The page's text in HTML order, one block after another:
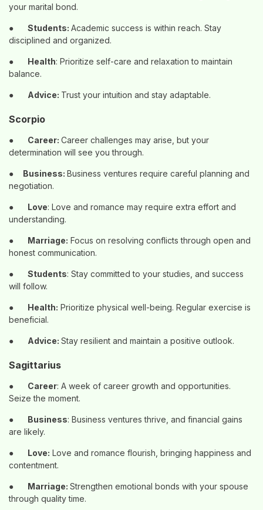
your marital bond.
● Students: Academic success is within reach. Stay
disciplined and organized.
● Health: Prioritize self-care and relaxation to maintain
balance.
● Advice: Trust your intuition and stay adaptable.
Scorpio
● Career: Career challenges may arise, but your
determination will see you through.
● Business: Business ventures require careful planning and
negotiation.
● Love: Love and romance may require extra effort and
understanding.
● Marriage: Focus on resolving conflicts through open and
honest communication.
● Students: Stay committed to your studies, and success
will follow.
● Health: Prioritize physical well-being. Regular exercise is
beneficial.
● Advice: Stay resilient and maintain a positive outlook.
Sagittarius
● Career: A week of career growth and opportunities.
Seize the moment.
● Business: Business ventures thrive, and financial gains
are likely.
● Love: Love and romance flourish, bringing happiness and
contentment.
● Marriage: Strengthen emotional bonds with your spouse
through quality time.